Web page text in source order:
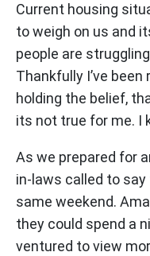
Current housing
to weigh on us and
people are
Thankfully I’ve
holding the belief,
its not true for me. I
As we prepared for
in-laws called to
same weekend.
they could spend a
ventured to view